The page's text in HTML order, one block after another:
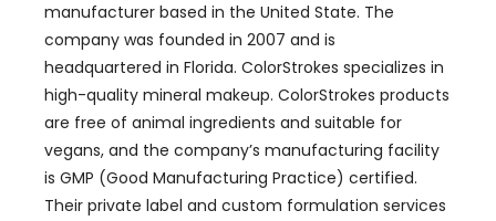
manufacturer based in the United State. The
company was founded in 2007 and is
headquartered in Florida. ColorStrokes specializes in
high-quality mineral makeup. ColorStrokes products
are free of animal ingredients and suitable for
vegans, and the company’s manufacturing facility
is GMP (Good Manufacturing Practice) certified.
Their private label and custom formulation services